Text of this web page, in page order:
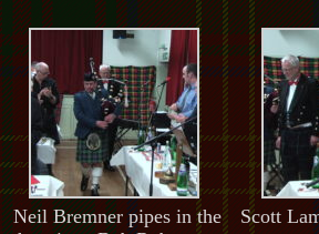
Neil Bremner pipes in the
Scott